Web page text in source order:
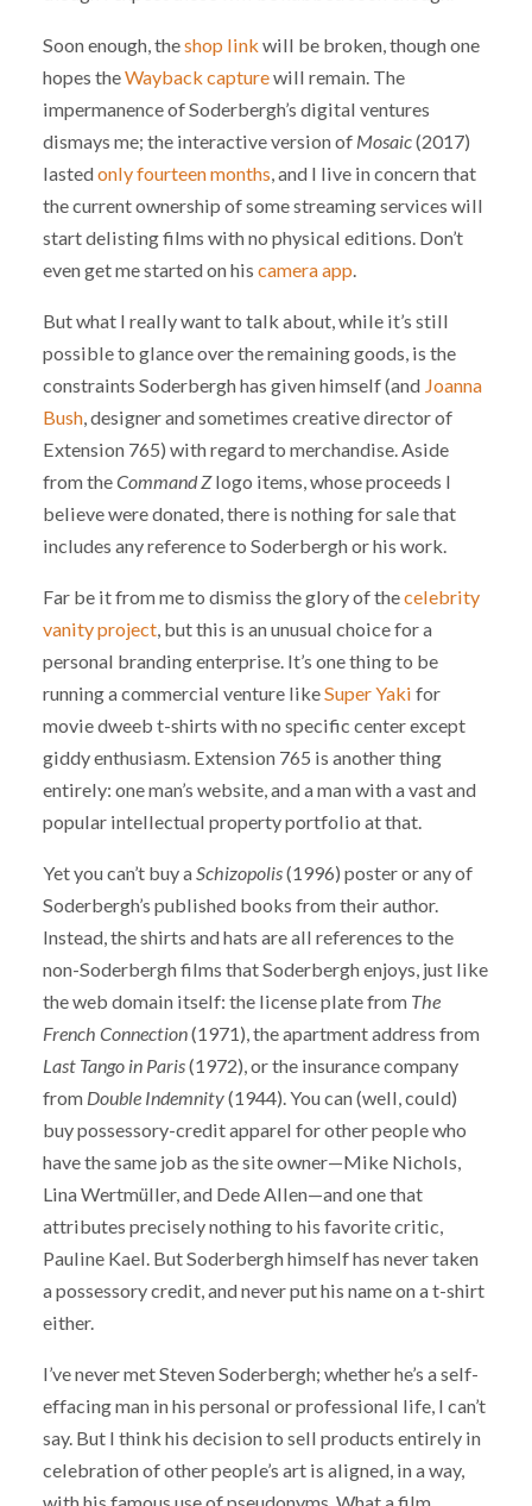
Soon enough, theshop linkwill be broken, though one
hopes theWayback capturewill remain. The
impermanence of Soderbergh’s digital ventures
dismays me; the interactive version of Mosaic(2017)
lastedonly fourteen months , and I live in concern that
the current ownership of some streaming services will
start delisting films with no physical editions. Don’t
even get me started on his camera app
But what I really want to talk about, while it’s still
possible to glance over the remaining goods, is the
constraints Soderbergh has given himself (and Joanna
Bush, designer and sometimes creative director of
Extension 765) with regard to merchandise. Aside
from theCommand Zlogo items, whose proceeds I
believe were donated, there is nothing for sale that
includes any reference to Soderbergh or his work.
Far be it from me to dismiss the glory of thecelebrity
vanity project, but this is an unusual choice for a
personal branding enterprise. It’s one thing to be
running a commercial venture likeSuper Yaki for
movie dweeb t-shirts with no specific center except
giddy enthusiasm. Extension 765 is another thing
entirely: one man’s website, and a man with a vast and
popular intellectual property portfolio at that.
Yet you can’t buy aSchizopolis(1996) poster or any of
Soderbergh’s published books from their author.
Instead, the shirts and hats are all references to the
non-Soderbergh films that Soderbergh enjoys, just like
the web domain itself: the license plate from The
French Connection(1971), the apartment address from
Last Tango in Paris(1972), or the insurance company
from Double Indemnity(1944). You can (well, could)
buy possessory-credit apparel for other people who
have the same job as the site owner—Mike Nichols,
Lina Wertmüller, and Dede Allen—and one that
attributes precisely nothing to his favorite critic,
Pauline Kael. But Soderbergh himself has never taken
a possessory credit, and never put his name on a t-shirt
either.
I’ve never met Steven Soderbergh; whether he’s a self-
effacing man in his personal or professional life, I can’t
say. But I think his decision to sell products entirely in
celebration of other people’s art is aligned, in a way,